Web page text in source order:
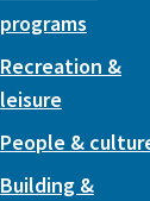
programs
Recreation &
leisure
People &
Building &